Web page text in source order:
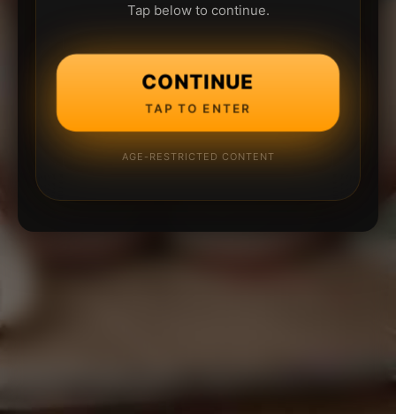
Tap below to continue.
CONTINUE
TAP TO ENTER
AGE-RESTRICTED CONTENT